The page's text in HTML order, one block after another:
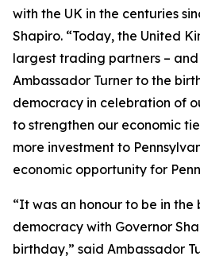
with the UK in the centuries
Shapiro. “Today, the United
largest trading partners –
Ambassador Turner to the
democracy in celebration of
to strengthen our economic
more investment to
economic opportunity for
“It was an honour to be in
democracy with Governor
birthday,” said Ambassador